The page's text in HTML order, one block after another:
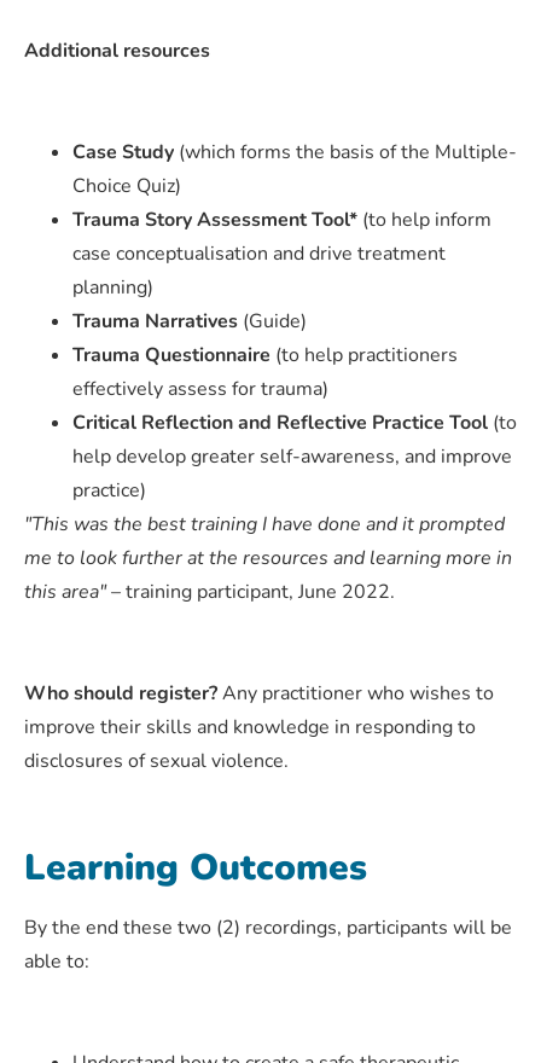
Additional resources
Case Study (which forms the basis of the Multiple-
Choice Quiz)
Trauma Story Assessment Tool* (to help inform
case conceptualisation and drive treatment
planning)
Trauma Narratives (Guide)
Trauma Questionnaire (to help practitioners
effectively assess for trauma)
Critical Reflection and Reflective Practice Tool (to
help develop greater self-awareness, and improve
practice)
"This was the best training I have done and it prompted
me to look further at the resources and learning more in
this area"– training participant, June 2022.
Who should register?Any practitioner who wishes to
improve their skills and knowledge in responding to
disclosures of sexual violence.
Learning Outcomes
By the end these two (2) recordings, participants will be
able to: